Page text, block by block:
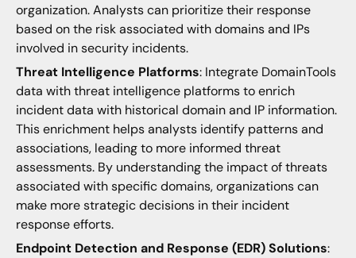
organization. Analysts can prioritize their response
based on the risk associated with domains and IPs
involved in security incidents.
Threat Intelligence Platforms: Integrate DomainTools
data with threat intelligence platforms to enrich
incident data with historical domain and IP information.
This enrichment helps analysts identify patterns and
associations, leading to more informed threat
assessments. By understanding the impact of threats
associated with specific domains, organizations can
make more strategic decisions in their incident
response efforts.
Endpoint Detection and Response (EDR) Solutions: